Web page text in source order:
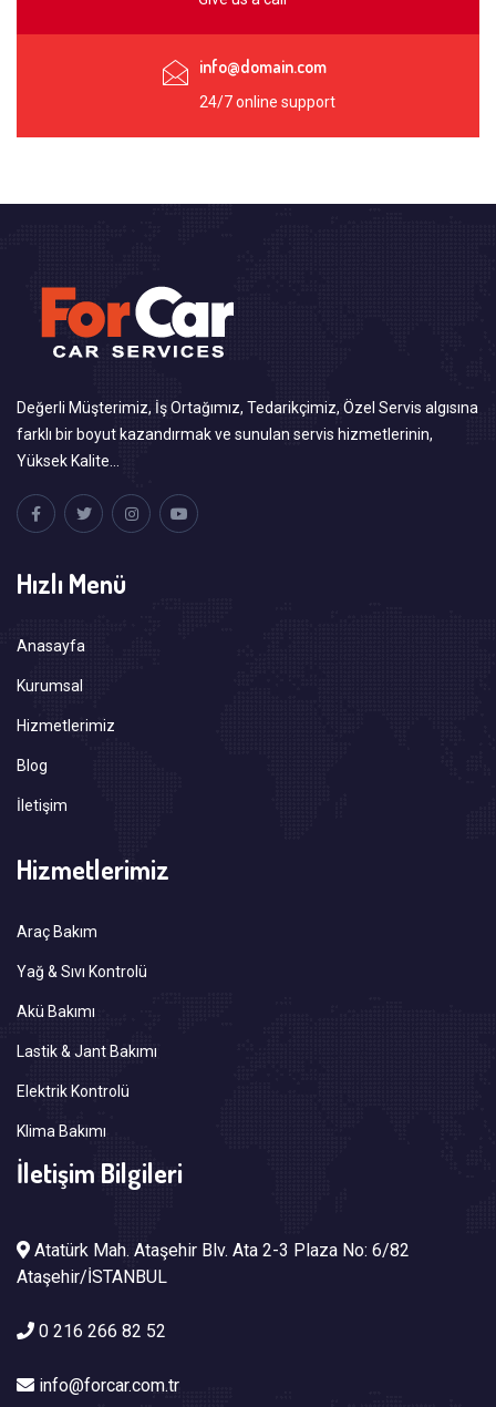
info@domain.com
24/7 online support
Değerli Müşterimiz, İş Ortağımız, Tedarikçimiz, Özel Servis algısına
farklı bir boyut kazandırmak ve sunulan servis hizmetlerinin,
Yüksek Kalite…
Hızlı Menü
Anasayfa
Kurumsal
Hizmetlerimiz
Blog
İletişim
Hizmetlerimiz
Araç Bakım
Yağ & Sıvı Kontrolü
Akü Bakımı
Lastik & Jant Bakımı
Elektrik Kontrolü
Klima Bakımı
İletişim Bilgileri
Atatürk Mah. Ataşehir Blv. Ata 2-3 Plaza No: 6/82
Ataşehir/İSTANBUL
0 216 266 82 52
info@forcar.com.tr